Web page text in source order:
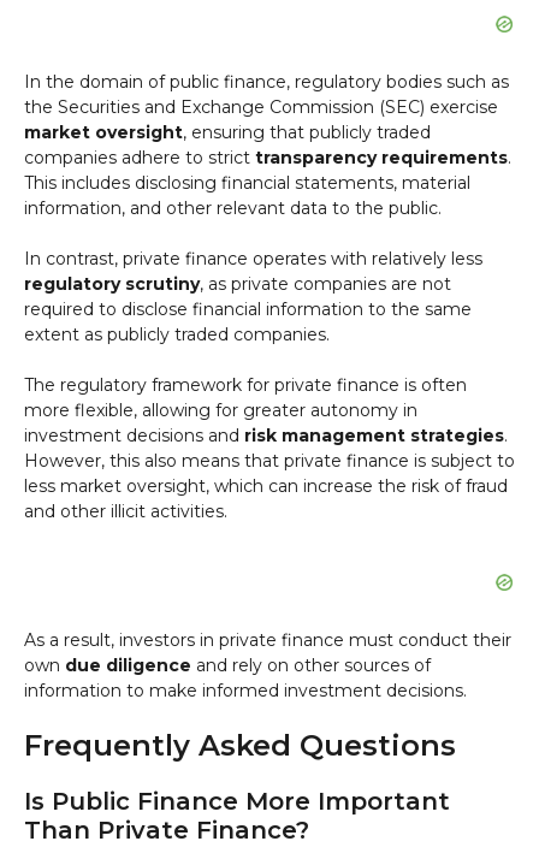
In the domain of public finance, regulatory bodies such as
the Securities and Exchange Commission (SEC) exercise
market oversight, ensuring that publicly traded
companies adhere to strict transparency requirements.
This includes disclosing financial statements, material
information, and other relevant data to the public.
In contrast, private finance operates with relatively less
regulatory scrutiny, as private companies are not
required to disclose financial information to the same
extent as publicly traded companies.
The regulatory framework for private finance is often
more flexible, allowing for greater autonomy in
investment decisions and risk management strategies.
However, this also means that private finance is subject to
less market oversight, which can increase the risk of fraud
and other illicit activities.
As a result, investors in private finance must conduct their
own due diligence and rely on other sources of
information to make informed investment decisions.
Frequently Asked Questions
Is Public Finance More Important
Than Private Finance?